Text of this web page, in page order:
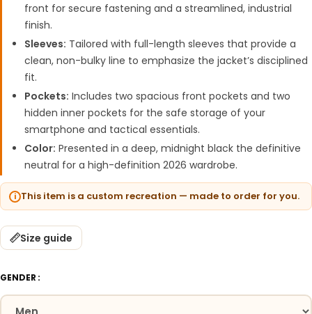
front for secure fastening and a streamlined, industrial
finish.
Sleeves: Tailored with full-length sleeves that provide a
clean, non-bulky line to emphasize the jacket’s disciplined
fit.
Pockets: Includes two spacious front pockets and two
hidden inner pockets for the safe storage of your
smartphone and tactical essentials.
Color: Presented in a deep, midnight black the definitive
neutral for a high-definition 2026 wardrobe.
This item is a custom recreation — made to order for you.
Size guide
GENDER